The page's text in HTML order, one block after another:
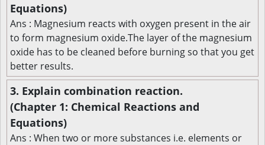
Equations)
Ans : Magnesium reacts with oxygen present in the air
to form magnesium oxide.The layer of the magnesium
oxide has to be cleaned before burning so that you get
better results.
3. Explain combination reaction.
(Chapter 1: Chemical Reactions and
Equations)
Ans : When two or more substances i.e. elements or